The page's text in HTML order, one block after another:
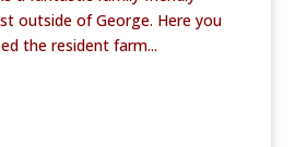
outside of George. Here you
the resident farm...